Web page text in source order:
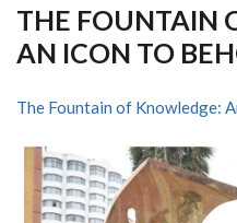
THE FOUNTAIN
AN ICON TO
The Fountain of Knowledge: